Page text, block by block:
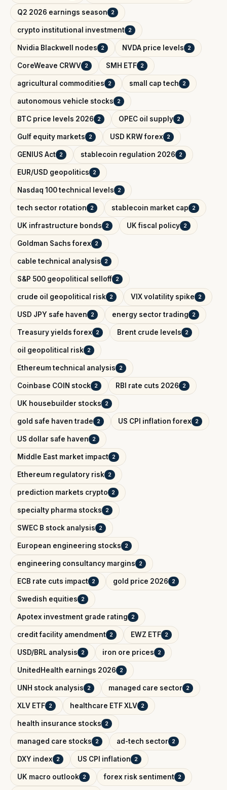
Q2 2026 earnings season 2
crypto institutional investment 2
Nvidia Blackwell nodes 2 NVDA price levels 2
CoreWeave CRWV 2 SMH ETF 2
agricultural commodities 2 small cap tech 2
autonomous vehicle stocks 2
BTC price levels 2026 2 OPEC oil supply 2
Gulf equity markets 2 USD KRW forex 2
GENIUS Act 2 stablecoin regulation 2026 2
EUR/USD geopolitics 2
Nasdaq 100 technical levels 2
tech sector rotation 2 stablecoin market cap 2
UK infrastructure bonds 2 UK fiscal policy 2
Goldman Sachs forex 2
cable technical analysis 2
S&P 500 geopolitical selloff 2
crude oil geopolitical risk 2 VIX volatility spike 2
USD JPY safe haven 2 energy sector trading 2
Treasury yields forex 2 Brent crude levels 2
oil geopolitical risk 2
Ethereum technical analysis 2
Coinbase COIN stock 2 RBI rate cuts 2026 2
UK housebuilder stocks 2
gold safe haven trade 2 US CPI inflation forex 2
US dollar safe haven 2
Middle East market impact 2
Ethereum regulatory risk 2
prediction markets crypto 2
specialty pharma stocks 2
SWEC B stock analysis 2
European engineering stocks 2
engineering consultancy margins 2
ECB rate cuts impact 2 gold price 2026 2
Swedish equities 2
Apotex investment grade rating 2
credit facility amendment 2 EWZ ETF 2
USD/BRL analysis 2 iron ore prices 2
UnitedHealth earnings 2026 2
UNH stock analysis 2 managed care sector 2
XLV ETF 2 healthcare ETF XLV 2
health insurance stocks 2
managed care stocks 2 ad-tech sector 2
DXY index 2 US CPI inflation 2
UK macro outlook 2 forex risk sentiment 2